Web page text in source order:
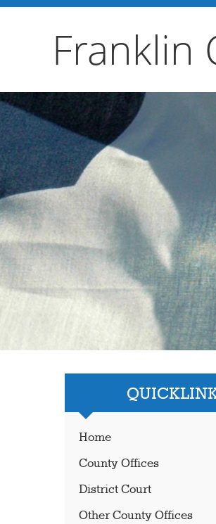
Franklin
Home
County Offices
District Court
Other County Offices